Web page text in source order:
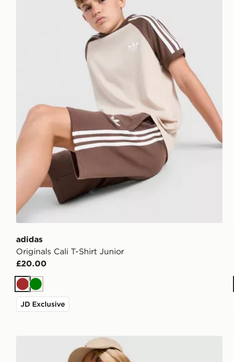
adidas
Originals Cali T-Shirt Junior
£20.00
BrownGreen
JD Exclusive
adidas Originals Stripe Football Jersey